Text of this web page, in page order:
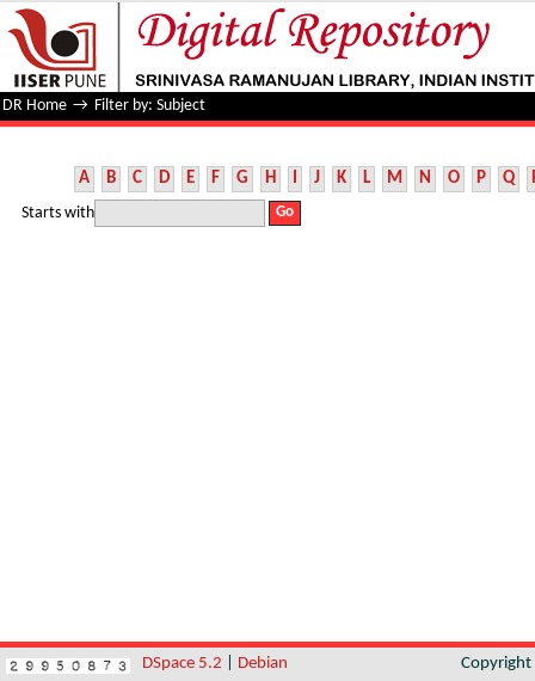
Filter by: Subject
DR Home → Filter by: Subject
A B C D E F G H I J K L M N O P Q
Starts with
DSpace 5.2 Debian